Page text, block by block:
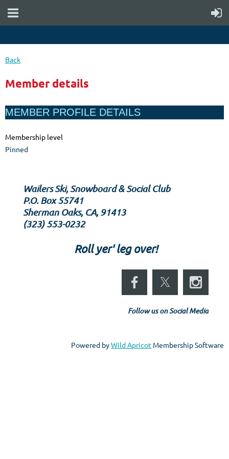
Back
Member details
MEMBER PROFILE DETAILS
Membership level
Pinned
Wailers Ski, Snowboard & Social Club
P.O. Box 55741
Sherman Oaks, CA, 91413
‪(323) 553-0232‬
Roll yer' leg over!
Follow us on Social Media
Powered byWild Apricot Membership Software